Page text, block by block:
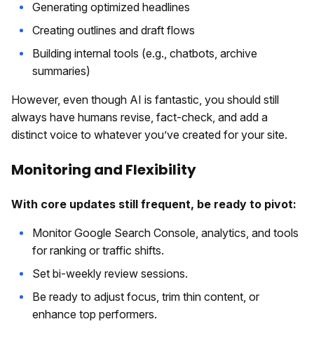
Generating optimized headlines
Creating outlines and draft flows
Building internal tools (e.g., chatbots, archive
summaries)
However, even though AI is fantastic, you should still
always have humans revise, fact-check, and add a
distinct voice to whatever you’ve created for your site.
Monitoring and Flexibility
With core updates still frequent, be ready to pivot:
Monitor Google Search Console, analytics, and tools
for ranking or traffic shifts.
Set bi-weekly review sessions.
Be ready to adjust focus, trim thin content, or
enhance top performers.